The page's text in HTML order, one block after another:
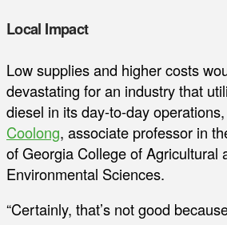
Local Impact
Low supplies and higher costs
devastating for an industry that
diesel in its day-to-day
Coolong, associate professor in
of Georgia College of Agricultural
Environmental Sciences.
“Certainly, that’s not good